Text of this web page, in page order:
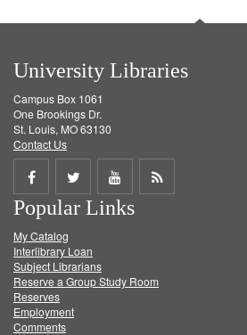
University Libraries
Campus Box 1061
One Brookings Dr.
St. Louis, MO 63130
Contact Us
Share
on
Facebook
Share
on
Twitter
Share
on
Get
Popular Links
My Catalog
Interlibrary Loan
Subject Librarians
Reserve a Group Study Room
Reserves
Employment
Comments